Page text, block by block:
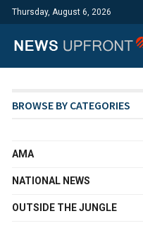
Thursday, August 6, 2026
BROWSE BY CATEGORIES
AMA
NATIONAL NEWS
OUTSIDE THE JUNGLE